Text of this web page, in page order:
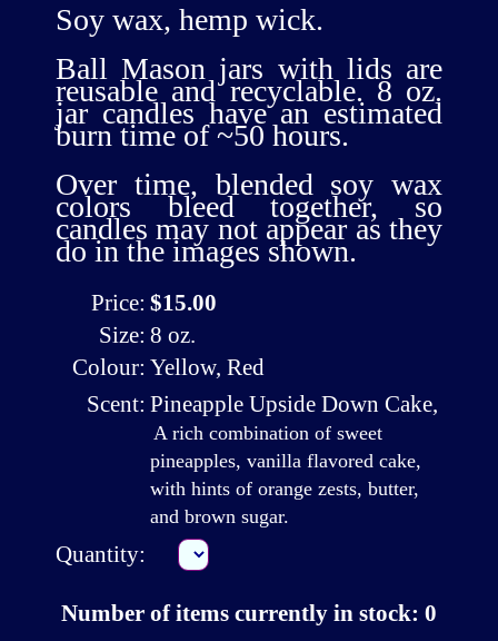
Soy wax, hemp wick.
Ball Mason jars with lids are
reusable and recyclable. 8 oz.
jar candles have an estimated
burn time of ~50 hours.
Over time, blended soy wax
colors bleed together, so
candles may not appear as they
do in the images shown.
Price: $15.00
Size: 8 oz.
Colour: Yellow, Red
Scent: Pineapple Upside Down Cake,
A rich combination of sweet
pineapples, vanilla flavored cake,
with hints of orange zests, butter,
and brown sugar.
Quantity:
Number of items currently in stock: 0